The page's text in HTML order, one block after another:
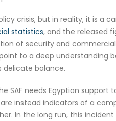
crisis, but in reality, it is a
statistics, and the released
of security and
to a deep understanding
delicate balance.
SAF needs Egyptian
instead indicators of a
In the long run, this